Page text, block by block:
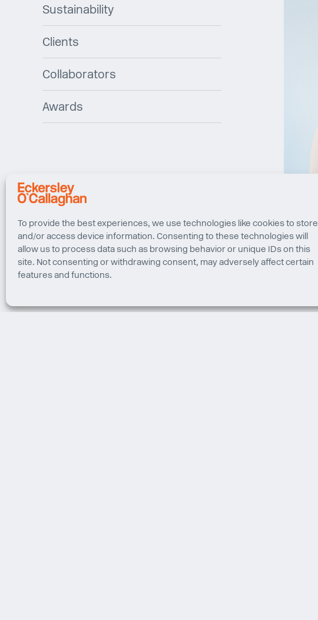
To provide the best experiences, we use technologies like cookies to store
and/or access device information. Consenting to these technologies will
allow us to process data such as browsing behavior or unique IDs on this
site. Not consenting or withdrawing consent, may adversely affect certain
features and functions.
Sustainability
Clients
Collaborators
Awards